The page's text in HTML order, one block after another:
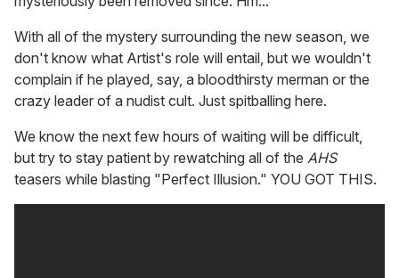
With all of the mystery surrounding the new season, we
don't know what Artist's role will entail, but we wouldn't
complain if he played, say, a bloodthirsty merman or the
crazy leader of a nudist cult. Just spitballing here.
We know the next few hours of waiting will be difficult,
but try to stay patient by rewatching all of the AHS
teasers while blasting "Perfect Illusion." YOU GOT THIS.